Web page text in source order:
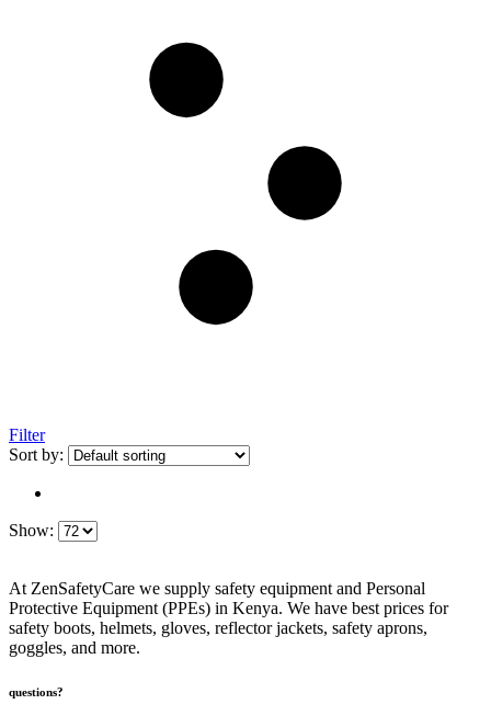
Filter
Sort by:
Show:
At ZenSafetyCare we supply safety equipment and Personal
Protective Equipment (PPEs) in Kenya. We have best prices for
safety boots, helmets, gloves, reflector jackets, safety aprons,
goggles, and more.
questions?